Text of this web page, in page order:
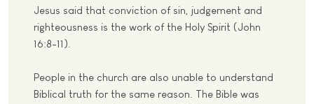
Jesus said that conviction of sin, judgement and
righteousness is the work of the Holy Spirit (John
16:8-11).
People in the church are also unable to understand
Biblical truth for the same reason. The Bible was